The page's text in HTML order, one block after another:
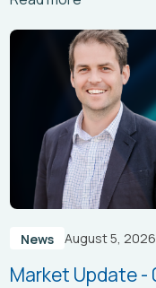
News August 5, 2026
Market Update -